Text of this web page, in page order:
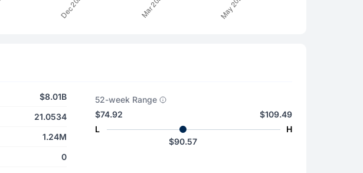
$8.01B
21.0534
1.24M
0
52-week Range
$74.92
L
$109.49
H
$90.57